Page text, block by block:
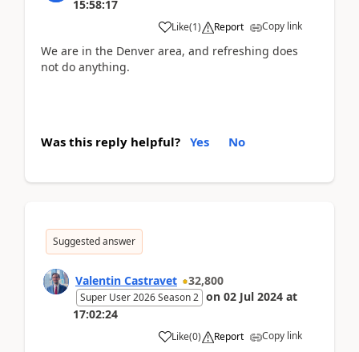
15:58:17
Like(1) Report Copy link
We are in the Denver area, and refreshing does
not do anything.
Was this reply helpful? Yes No
Suggested answer
Valentin Castravet 32,800
Super User 2026 Season 2 on 02 Jul 2024 at
17:02:24
Like(0) Report Copy link